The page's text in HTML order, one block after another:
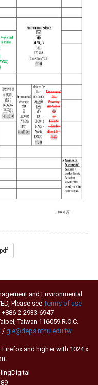
and Environmental
Please seeTerms of use
2-2933-6947
Taiwan 116059 R.O.C.
/ gie@deps.ntnu.edu.tw
and higher with 1024 x